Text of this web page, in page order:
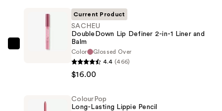
SACHEU
DoubleDown
Current Product
SACHEU
DoubleDown Lip Definer 2-in-1 Liner and
Balm
Color
Glossed Over
4.4 (466)
$16.00
ColourPop
Long-Lasting Lippie Pencil